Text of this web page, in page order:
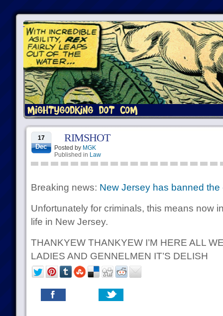
17
Dec
RIMSHOT
Posted by MGK
Published in Law
Breaking news: New Jersey has banned the
Unfortunately for criminals, this means now
life in New Jersey.
THANKYEW THANKYEW I’M HERE ALL
LADIES AND GENNELMEN IT’S DELISH